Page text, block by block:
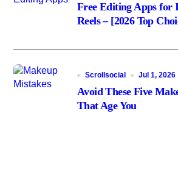
Free Editing Apps for
Reels – [2026 Top
Scrollsocial Jul 1, 2026
Avoid These Five
That Age You